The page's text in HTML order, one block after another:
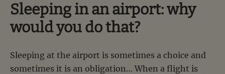
Sleeping in an airport: why
would you do that?
Sleeping at the airport is sometimes a choice and
sometimes it is an obligation… When a flight is